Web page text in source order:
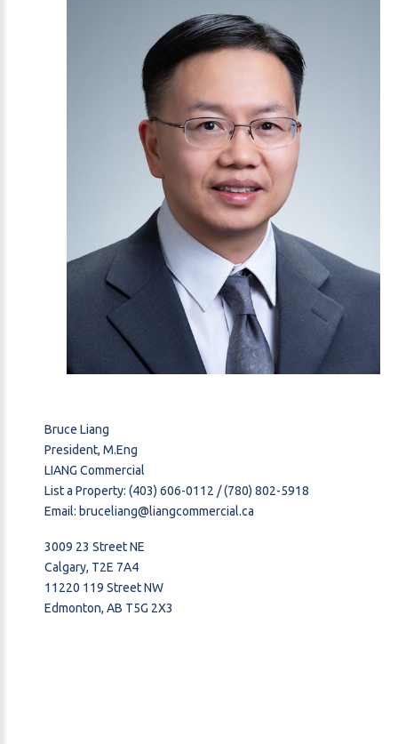
Bruce Liang
President, M.Eng
LIANG Commercial
List a Property: (403) 606-0112 / (780) 802-5918
Email: bruceliang@liangcommercial.ca
3009 23 Street NE
Calgary, T2E 7A4
11220 119 Street NW
Edmonton, AB T5G 2X3